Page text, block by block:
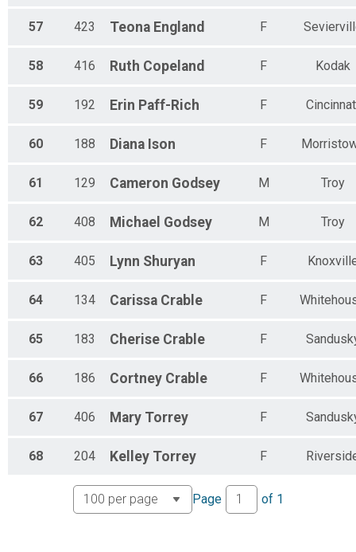
57 423 Teona England F
58 416 Ruth Copeland F Kodak
59 192 Erin Paff-Rich F
60 188 Diana Ison F
61 129 Cameron Godsey M Troy
62 408 Michael Godsey M Troy
63 405 Lynn Shuryan F
64 134 Carissa Crable F
65 183 Cherise Crable F
66 186 Cortney Crable F
67 406 Mary Torrey F
68 204 Kelley Torrey F
Page of 1